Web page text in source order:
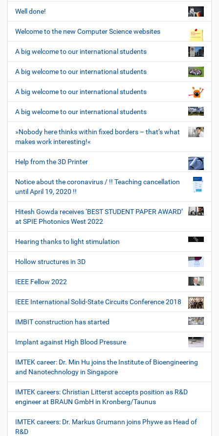
Well done!
Welcome to the new Computer Science websites
A big welcome to our international students
A big welcome to our international students
A big welcome to our international students
A big welcome to our international students
»Nobody here thinks within fixed borders – that’s what
makes work interesting!«
Help from the 3D Printer
Notice about the coronavirus / !! Teaching cancellation
until April 19, 2020 !!
Hitesh Gowda receives ‘BEST STUDENT PAPER AWARD’
at SPIE Photonics West 2022
Hearing thanks to light stimulation
Hollow structures in 3D
IEEE Fellow 2022
IEEE International Solid-State Circuits Conference 2018
IMBIT construction has started
Implant against High Blood Pressure
IMTEK career: Dr. Min Hu joins the Institute of Bioengineering
and Nanotechnology in Singapore
IMTEK careers: Christian Litterst accepts position as R&D
engineer at BRAUN GmbH in Kronberg/Taunus
IMTEK careers: Dr. Markus Grumann joins Phywe as Head of
R&D